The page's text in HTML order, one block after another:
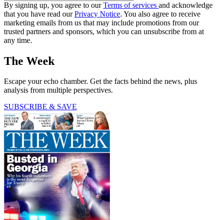
By signing up, you agree to ourTerms of services and acknowledge
that you have read ourPrivacy Notice. You also agree to receive
marketing emails from us that may include promotions from our
trusted partners and sponsors, which you can unsubscribe from at
any time.
The Week
Escape your echo chamber. Get the facts behind the news, plus
analysis from multiple perspectives.
SUBSCRIBE & SAVE